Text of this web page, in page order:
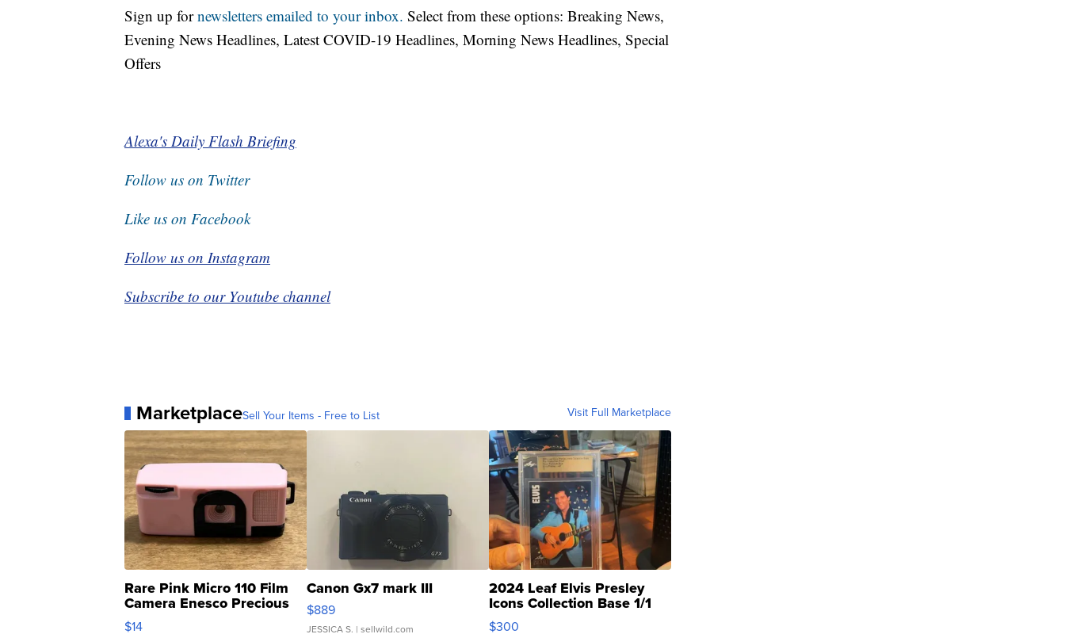
Sign up fornewsletters emailed to your inbox. Select from these options: Breaking News,
Evening News Headlines, Latest COVID-19 Headlines, Morning News Headlines, Special
Offers
Alexa's Daily Flash Briefing
Follow us on Twitter
Like us on Facebook
Follow us on Instagram
Subscribe to our Youtube channel
MarketplaceSell Your Items - Free to List Visit Full Marketplace
Rare Pink Micro 110 Film
Camera Enesco Precious
Moments TD4
$14
Canon Gx7 mark III
$889
JESSICA S. | sellwild.com
2024 Leaf Elvis Presley
Icons Collection Base 1/1
SSP Clear ...
$300